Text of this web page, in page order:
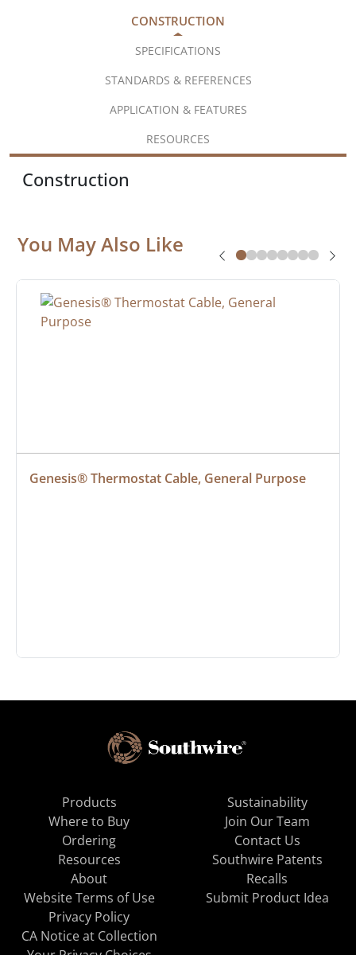
CONSTRUCTION
SPECIFICATIONS
STANDARDS & REFERENCES
APPLICATION & FEATURES
RESOURCES
Construction
You May Also Like
Genesis® Thermostat Cable, General Purpose
Products
Where to Buy
Ordering
Resources
About
Sustainability
Join Our Team
Contact Us
Southwire Patents
Recalls
Website Terms of Use
Privacy Policy
CA Notice at Collection
Submit Product Idea